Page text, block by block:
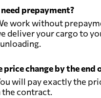
prepayment?
work without
deliver your cargo to
price change by the end
will pay exactly the
contract.